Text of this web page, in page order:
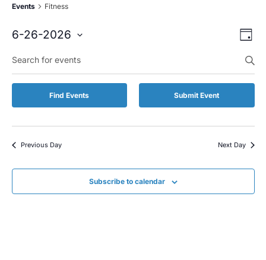
Events Fitness
and
Day
6-26-2026
date.
Keyword.
Search
for
by
Find Events Submit Event
Previous Day Next Day
Subscribe to calendar